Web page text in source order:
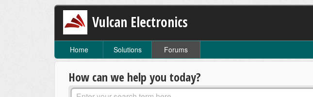
Vulcan Electronics
Home Solutions Forums
How can we help you today?